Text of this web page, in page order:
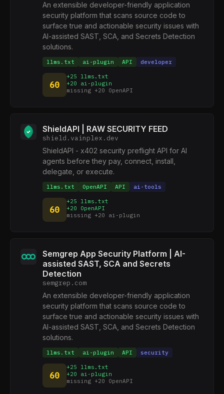
An extensible developer-friendly application
security platform that scans source code to
surface true and actionable security issues with
AI-assisted SAST, SCA, and Secrets Detection
solutions.
llms.txt ai-plugin API developer
60
+25 llms.txt
+20 ai-plugin
missing +20 OpenAPI
ShieldAPI | RAW SECURITY FEED
shield.vainplex.dev
ShieldAPI - x402 security preflight API for AI
agents before they pay, connect, install,
delegate, or execute.
llms.txt OpenAPI API ai-tools
60
+25 llms.txt
+20 OpenAPI
missing +20 ai-plugin
Semgrep App Security Platform | AI-
assisted SAST, SCA and Secrets
Detection
semgrep.com
An extensible developer-friendly application
security platform that scans source code to
surface true and actionable security issues with
AI-assisted SAST, SCA, and Secrets Detection
solutions.
llms.txt ai-plugin API security
60
+25 llms.txt
+20 ai-plugin
missing +20 OpenAPI